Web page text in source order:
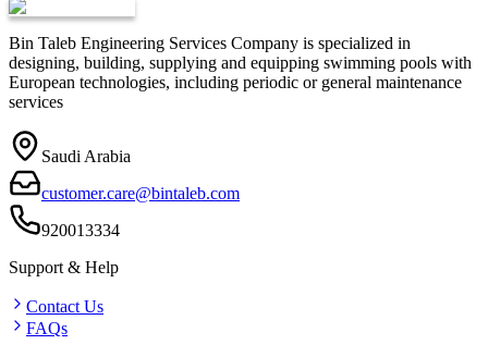
Bin Taleb Engineering Services Company is specialized in
designing, building, supplying and equipping swimming pools with
European technologies, including periodic or general maintenance
services
Saudi Arabia
customer.care@bintaleb.com
920013334
Support & Help
Contact Us
FAQs